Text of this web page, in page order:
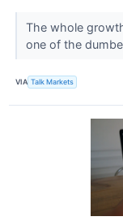
The whole
one of the
VIA Talk Markets